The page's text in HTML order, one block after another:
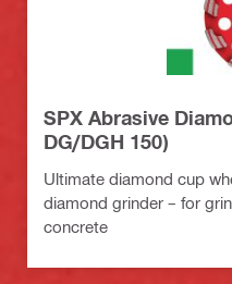
SPX Abrasive
DG/DGH 150)
Ultimate diamond cup
diamond grinder – for
concrete